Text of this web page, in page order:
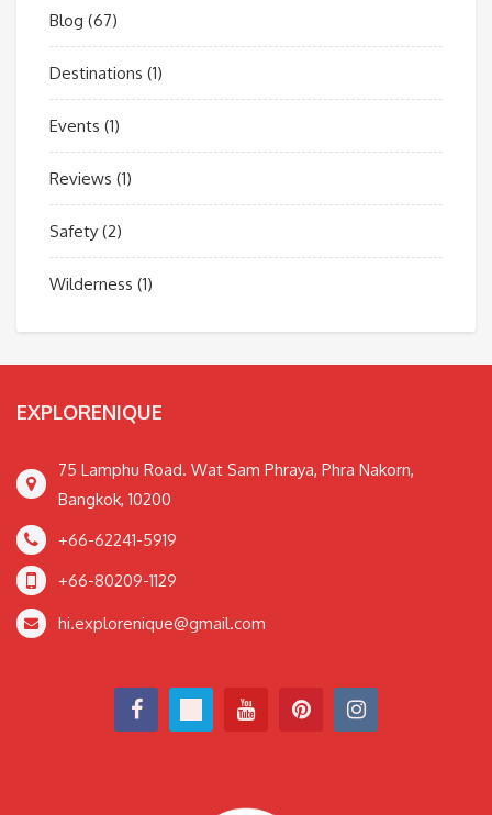
Blog (67)
Destinations (1)
Events (1)
Reviews (1)
Safety (2)
Wilderness (1)
EXPLORENIQUE
75 Lamphu Road. Wat Sam Phraya, Phra Nakorn,
Bangkok, 10200
+66-62241-5919
+66-80209-1129
hi.explorenique@gmail.com